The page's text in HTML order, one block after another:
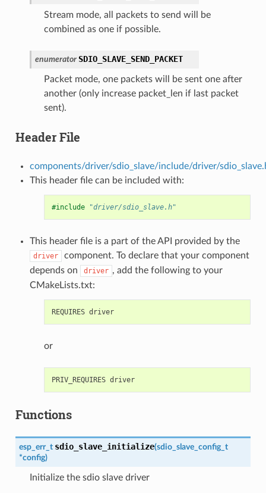
Stream mode, all packets to send will be
combined as one if possible.
enumerator SDIO_SLAVE_SEND_PACKET
Packet mode, one packets will be sent one after
another (only increase packet_len if last packet
sent).
Header File
components/driver/sdio_slave/include/driver/
This header file can be included with:
#include "driver/sdio_slave.h"
This header file is a part of the API provided by the
driver
component. To declare that your component
depends on
driver , add the following to your
CMakeLists.txt:
REQUIRES driver
or
PRIV_REQUIRES driver
Functions
esp_err_t sdio_slave_initialize(sdio_slave_config_t
*config)
Initialize the sdio slave driver